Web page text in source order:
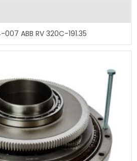
007 ABB RV 320C-191.35